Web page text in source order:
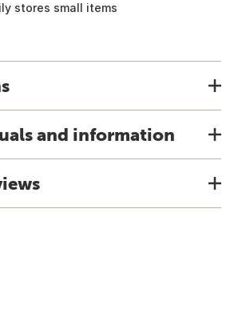
stores small items
and information